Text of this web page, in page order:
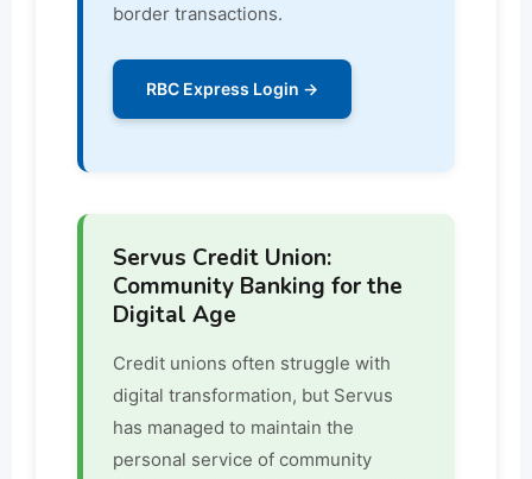
border transactions.
RBC Express Login →
Servus Credit Union:
Community Banking for the
Digital Age
Credit unions often struggle with
digital transformation, but Servus
has managed to maintain the
personal service of community